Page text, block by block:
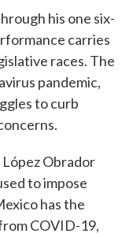
his one six-
carries
races. The
pandemic,
to curb
Obrador
to impose
has the
COVID-19,